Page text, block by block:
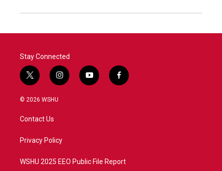
Stay Connected
t
w
i
e
i
n
a
y
o
f
a
© 2026 WSHU
Contact Us
Privacy Policy
WSHU 2025 EEO Public File Report